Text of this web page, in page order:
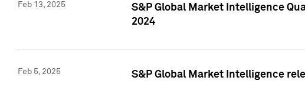
Feb 13, 2025
S&P Global Market Intelligence
2024
Feb 5, 2025 S&P Global Market Intelligence